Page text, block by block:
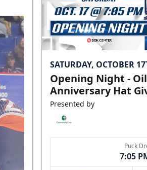
SATURDAY, OCTOBER
Opening Night -
Anniversary Hat
Presented by
Puck
7:05